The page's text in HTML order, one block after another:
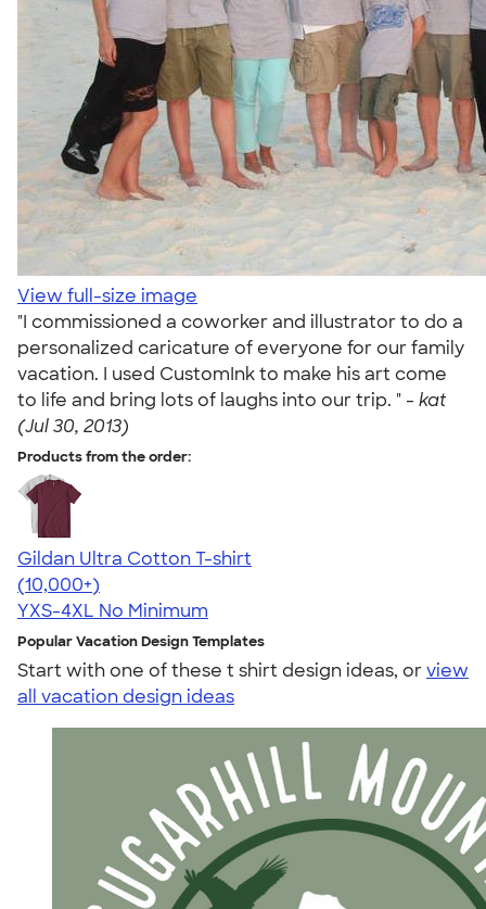
View full-size image
"I commissioned a coworker and illustrator to do a
personalized caricature of everyone for our family
vacation. I used CustomInk to make his art come
to life and bring lots of laughs into our trip. " - kat
(Jul 30, 2013)
Products from the order:
Gildan Ultra Cotton T-shirt
4.64
304307
(10,000+)
YXS-4XL No Minimum
Popular Vacation Design Templates
Start with one of these t shirt design ideas, orview
all vacation design ideas